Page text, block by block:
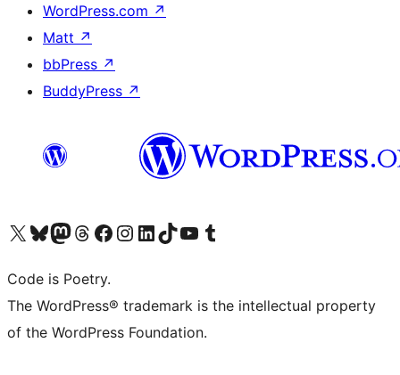
WordPress.com ↗
Matt ↗
bbPress ↗
BuddyPress ↗
Visit our X (formerly Twitter) account
Visit our Bluesky account
Visit our Mastodon account
Visit our Threads account
Visit our Facebook page
Visit our Instagram account
Visit our LinkedIn account
Visit our TikTok account
Visit our YouTube channel
Visit our Tumblr account
Code is Poetry.
The WordPress® trademark is the intellectual property
of the WordPress Foundation.